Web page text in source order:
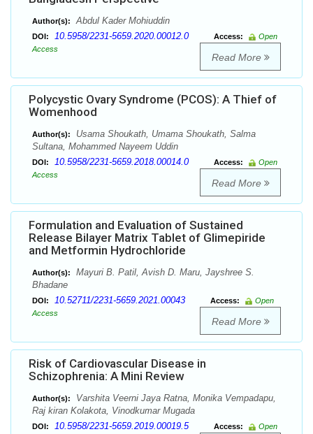
Author(s): Abdul Kader Mohiuddin
DOI: 10.5958/2231-5659.2020.00012.0 Access:
Open
Access
Read More
Polycystic Ovary Syndrome (PCOS): A Thief of
Womenhood
Author(s):
Usama Shoukath, Umama Shoukath, Salma
Sultana, Mohammed Nayeem Uddin
DOI: 10.5958/2231-5659.2018.00014.0 Access:
Open
Access
Read More
Formulation and Evaluation of Sustained
Release Bilayer Matrix Tablet of Glimepiride
and Metformin Hydrochloride
Author(s):
Mayuri B. Patil, Avish D. Maru, Jayshree S.
Bhadane
DOI: 10.52711/2231-5659.2021.00043 Access:
Open
Access
Read More
Risk of Cardiovascular Disease in
Schizophrenia: A Mini Review
Author(s):
Varshita Veerni Jaya Ratna, Monika Vempadapu,
Raj kiran Kolakota, Vinodkumar Mugada
DOI: 10.5958/2231-5659.2019.00019.5 Access:
Open